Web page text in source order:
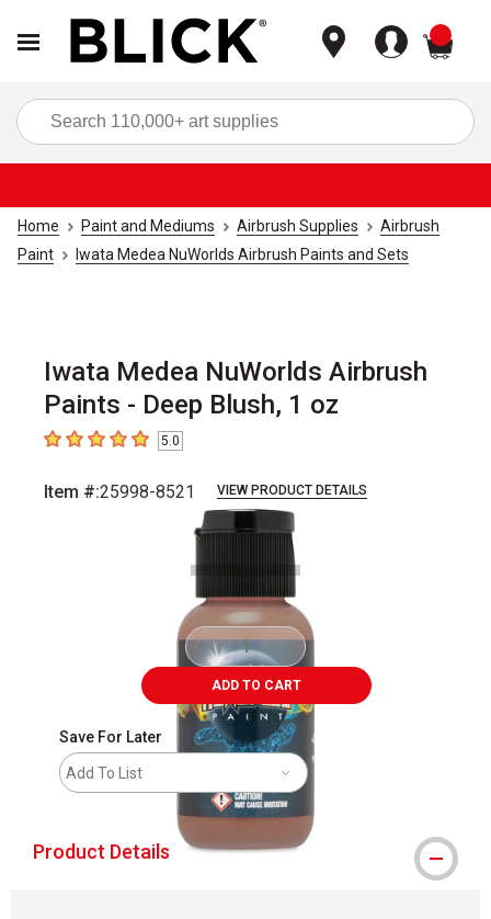
Home Paint and Mediums Airbrush Supplies
Airbrush
Paint
Iwata Medea NuWorlds Airbrush Paints and Sets
Iwata Medea NuWorlds Airbrush
Paints - Deep Blush, 1 oz
5out of 5 stars5.0
Item #:25998-8521 VIEW PRODUCT DETAILS
slide.
ADD TO CART
Save For Later
Add To List
Product Details